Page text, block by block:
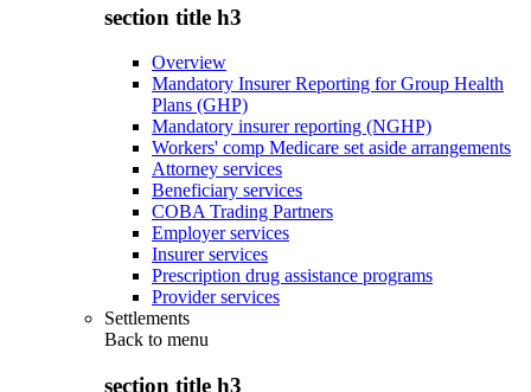
section title h3
Overview
Mandatory Insurer Reporting for Group Health
Plans (GHP)
Mandatory insurer reporting (NGHP)
Workers' comp Medicare set aside arrangements
Attorney services
Beneficiary services
COBA Trading Partners
Employer services
Insurer services
Prescription drug assistance programs
Provider services
Settlements
Back to menu
section title h3